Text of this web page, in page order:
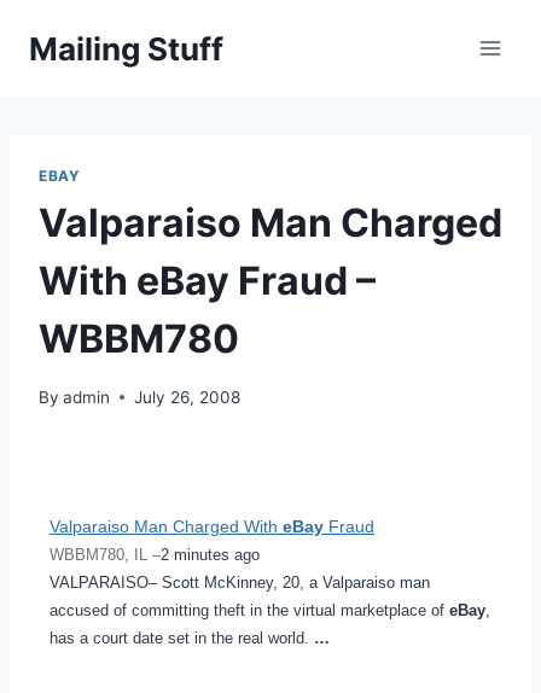
Mailing Stuff
EBAY
Valparaiso Man Charged
With eBay Fraud –
WBBM780
By admin July 26, 2008
Valparaiso Man Charged With eBay Fraud
WBBM780, IL –2 minutes ago
VALPARAISO– Scott McKinney, 20, a Valparaiso man
accused of committing theft in the virtual marketplace of eBay,
has a court date set in the real world. …